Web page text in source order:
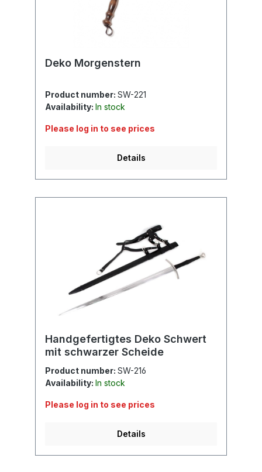
Deko Morgenstern
Product number: SW-221
Availability: In stock
Please log in to see prices
Details
Handgefertigtes Deko Schwert
mit schwarzer Scheide
Product number: SW-216
Availability: In stock
Please log in to see prices
Details